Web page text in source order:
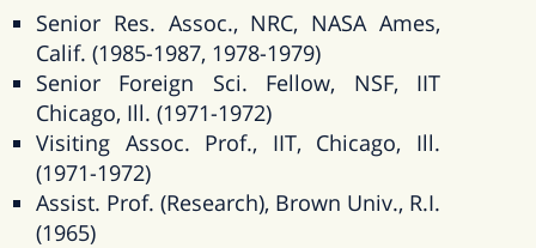
Senior Res. Assoc., NRC, NASA Ames,
Calif. (1985-1987, 1978-1979)
Senior Foreign Sci. Fellow, NSF, IIT
Chicago, Ill. (1971-1972)
Visiting Assoc. Prof., IIT, Chicago, Ill.
(1971-1972)
Assist. Prof. (Research), Brown Univ., R.I.
(1965)